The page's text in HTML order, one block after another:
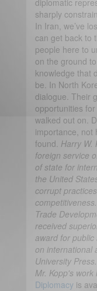
diplomatic
sharply
In Iran, we’ve
can get back to
people here to
on the ground
knowledge that
be. In North
dialogue. Their
opportunities
walked out on.
importance, not
found. Harry W.
foreign service
of state for
the United
corrupt
Trade
received
award for
on international
University
Mr. Kopp's
Diplomacy is